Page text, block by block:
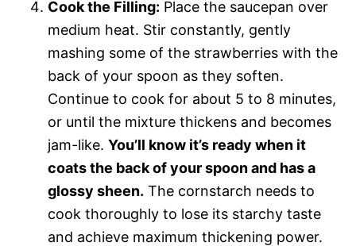
Cook the Filling: Place the saucepan over
medium heat. Stir constantly, gently
mashing some of the strawberries with the
back of your spoon as they soften.
Continue to cook for about 5 to 8 minutes,
or until the mixture thickens and becomes
jam-like. You’ll know it’s ready when it
coats the back of your spoon and has a
glossy sheen. The cornstarch needs to
cook thoroughly to lose its starchy taste
and achieve maximum thickening power.